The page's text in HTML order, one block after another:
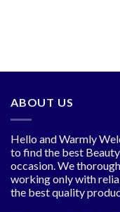
ABOUT US
Hello and Warmly
to find the best
occasion. We
working only with
the best quality